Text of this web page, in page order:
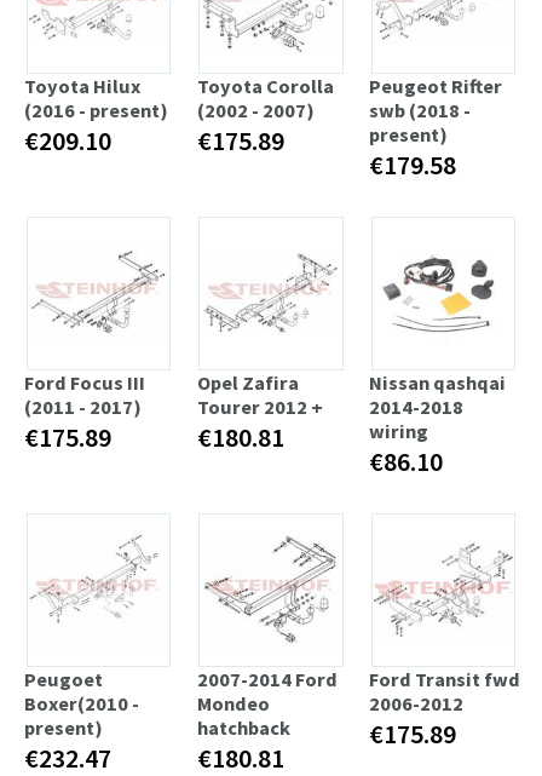
Toyota Hilux
(2016 - present)
€209.10
Toyota Corolla
(2002 - 2007)
€175.89
Peugeot Rifter
swb (2018 -
present)
€179.58
Ford Focus III
(2011 - 2017)
€175.89
Opel Zafira
Tourer 2012 +
€180.81
Nissan qashqai
2014-2018
wiring
€86.10
Peugoet
Boxer(2010 -
present)
€232.47
2007-2014 Ford
Mondeo
hatchback
€180.81
Ford Transit fwd
2006-2012
€175.89